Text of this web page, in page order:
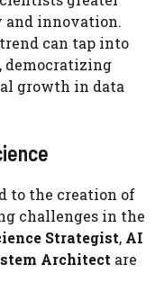
innovation.
can tap into
democratizing
growth in data
to the creation of
challenges in the
Strategist, AI
Architect are